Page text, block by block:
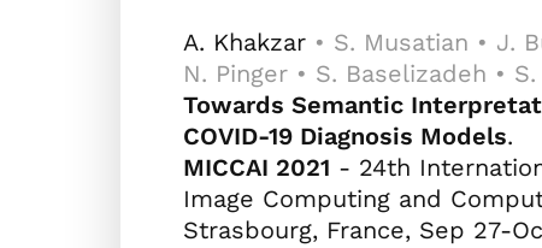
A. Khakzar • S. Musatian • J.
N. Pinger • S. Baselizadeh • S.
Towards Semantic
COVID-19 Diagnosis Models.
MICCAI 2021 - 24th
Image Computing and
Strasbourg, France, Sep 27-